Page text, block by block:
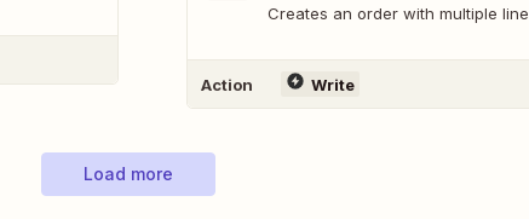
Creates an order with multiple
Action Write
Load more